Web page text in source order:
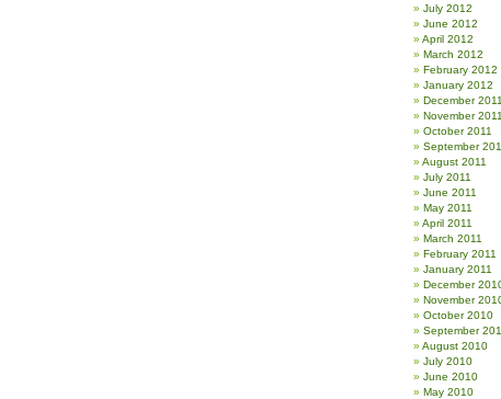
July 2012
June 2012
April 2012
March 2012
February 2012
January 2012
December 2011
November 2011
October 2011
September
August 2011
July 2011
June 2011
May 2011
April 2011
March 2011
February 2011
January 2011
December
November
October 2010
September
August 2010
July 2010
June 2010
May 2010